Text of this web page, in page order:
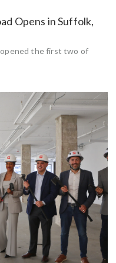
Opens in Suffolk,
the first two of